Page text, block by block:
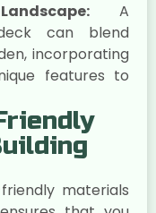
A
can blend
incorporating
features to
materials